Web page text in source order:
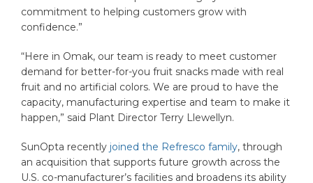
commitment to helping customers grow with
confidence.”
“Here in Omak, our team is ready to meet customer
demand for better-for-you fruit snacks made with real
fruit and no artificial colors. We are proud to have the
capacity, manufacturing expertise and team to make it
happen,” said Plant Director Terry Llewellyn.
SunOpta recently joined the Refresco family, through
an acquisition that supports future growth across the
U.S. co-manufacturer’s facilities and broadens its ability